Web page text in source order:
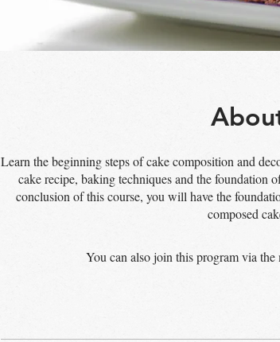
Learn the beginning steps of cake composition and
cake recipe, baking techniques and the foundation
conclusion of this course, you will have the
composed
You can also join this program via the